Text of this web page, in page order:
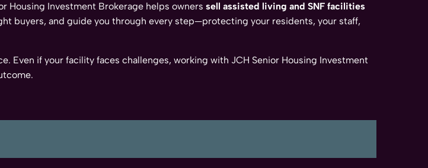
Housing Investment Brokerage helps owners sell assisted living and SNF facilities
buyers, and guide you through every step—protecting your residents, your staff,
Even if your facility faces challenges, working with JCH Senior Housing Investment